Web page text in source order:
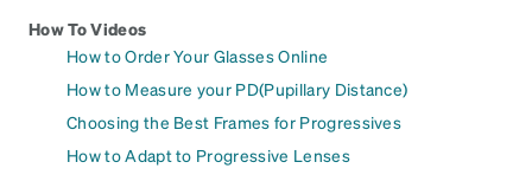
How To Videos
How to Order Your Glasses Online
How to Measure your PD(Pupillary Distance)
Choosing the Best Frames for Progressives
How to Adapt to Progressive Lenses